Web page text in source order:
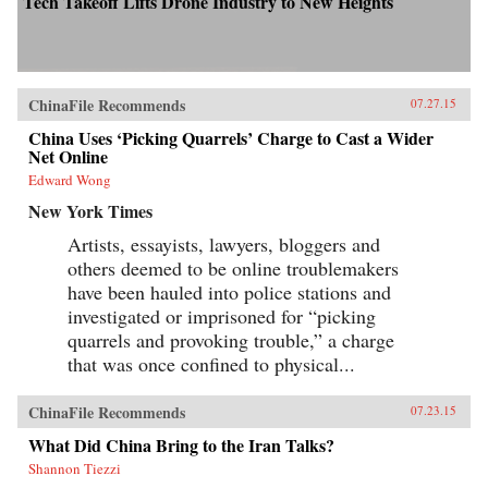
ChinaFile Recommends 07.27.15
China Uses ‘Picking Quarrels’ Charge to Cast a Wider
Net Online
Edward Wong
New York Times
Artists, essayists, lawyers, bloggers and
others deemed to be online troublemakers
have been hauled into police stations and
investigated or imprisoned for “picking
quarrels and provoking trouble,” a charge
that was once confined to physical...
ChinaFile Recommends 07.23.15
What Did China Bring to the Iran Talks?
Shannon Tiezzi